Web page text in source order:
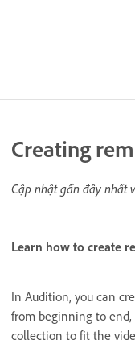
Creating
Cập nhật gần đây nhất
Learn how to create
In Audition, you can
from beginning to end,
collection to fit the